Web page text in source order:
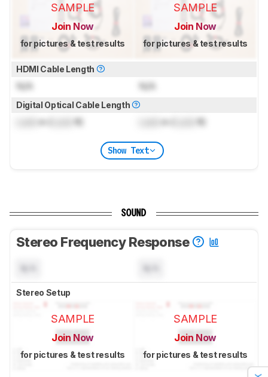
SAMPLE
Join Now
for pictures & test results
SAMPLE
Join Now
for pictures & test results
HDMI Cable Length
N/A N/A
Digital Optical Cable Length
m ( m (
Show Text
SOUND
Stereo Frequency Response
Stereo Setup
SAMPLE
Join Now
for pictures & test results
SAMPLE
Join Now
for pictures & test results